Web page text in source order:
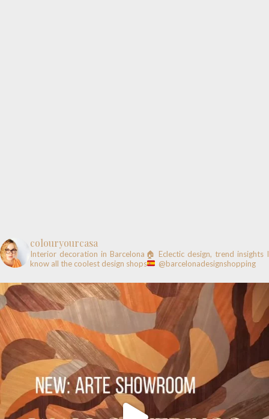
colouryourcasa
Interior decoration in Barcelona🏠 Eclectic design, trend insights I
know all the coolest design shops
@barcelonadesignshopping